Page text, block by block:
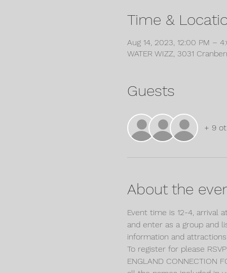
Time &
Aug 14, 2023, 12:00 PM –
WATER WIZZ, 3031
Guests
+ 9
About the
Event time is 12-4, arrival
and enter as a group and
information and
To register for please
ENGLAND CONNECTION